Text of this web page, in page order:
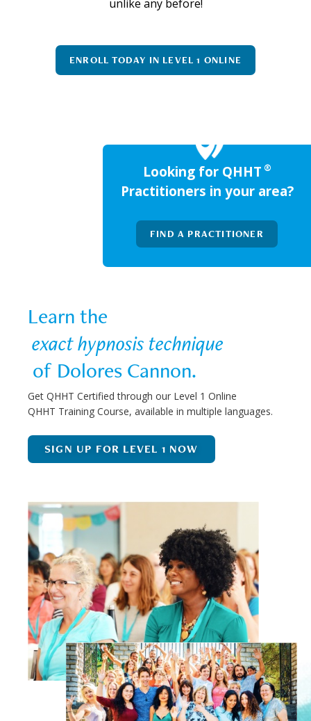
unlike any before!
ENROLL TODAY IN LEVEL 1 ONLINE
Looking for QHHT ®
Practitioners in your area?
FIND A PRACTITIONER
Learn the
exact hypnosis technique
of Dolores Cannon.
Get QHHT Certified through our Level 1 Online
QHHT Training Course, available in multiple languages.
SIGN UP FOR LEVEL 1 NOW